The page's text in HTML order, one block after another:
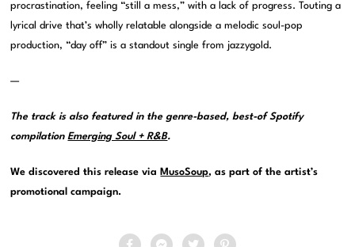
procrastination, feeling “still a mess,” with a lack of progress. Touting a
lyrical drive that’s wholly relatable alongside a melodic soul-pop
production, “day off” is a standout single from jazzygold.
—
The track is also featured in the genre-based, best-of Spotify
compilationEmerging Soul + R&B.
We discovered this release via MusoSoup, as part of the artist’s
promotional campaign.